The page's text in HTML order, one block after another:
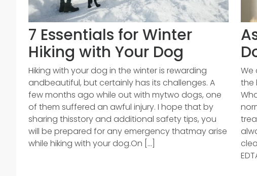
7 Essentials for Winter
Hiking with Your Dog
Hiking with your dog in the winter is rewarding
andbeautiful, but certainly has its challenges. A
few months ago while out with mytwo dogs, one
of them suffered an awful injury. I hope that by
sharing thisstory and additional safety tips, you
will be prepared for any emergency thatmay arise
while hiking with your dog.On [...]
We
the